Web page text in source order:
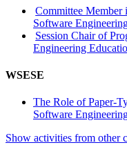
Committee Member
Software
Session Chair of
Engineering
WSESE
The Role of Paper-
Software
Show activities from other